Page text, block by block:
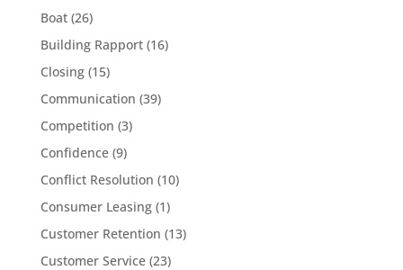
Boat(26)
Building Rapport(16)
Closing(15)
Communication (39)
Competition (3)
Confidence(9)
Conflict Resolution (10)
Consumer Leasing(1)
Customer Retention (13)
Customer Service(23)